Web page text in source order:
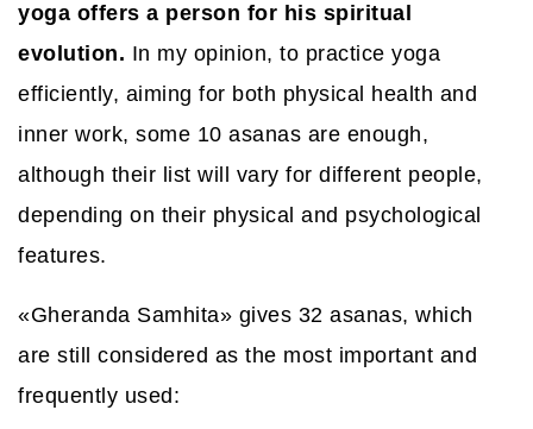
yoga offers a person for his spiritual
evolution. In my opinion, to practice yoga
efficiently, aiming for both physical health and
inner work, some 10 asanas are enough,
although their list will vary for different people,
depending on their physical and psychological
features.
«Gheranda Samhita» gives 32 asanas, which
are still considered as the most important and
frequently used: